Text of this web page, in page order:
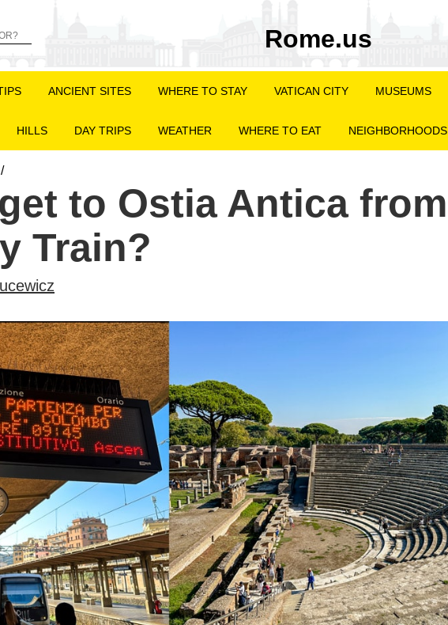
Rome.us
ANCIENT SITES WHERE TO STAY VATICAN CITY MUSEUMS
HILLS DAY TRIPS WEATHER WHERE TO EAT NEIGHBORHOODS
/
to Ostia Antica from
Train?